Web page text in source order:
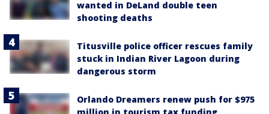
wanted in DeLand double teen
shooting deaths
Titusville police officer rescues family
stuck in Indian River Lagoon during
dangerous storm
Orlando Dreamers renew push for $975